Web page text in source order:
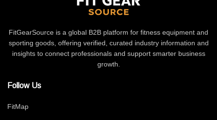
FitGearSource is a global B2B platform for fitness equipment and
sporting goods, offering verified, curated industry information and
insights to connect professionals and support smarter business
growth.
Follow Us
FitMap